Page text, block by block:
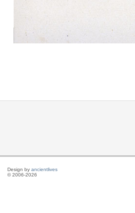
Design by ancientlives
© 2006-2026